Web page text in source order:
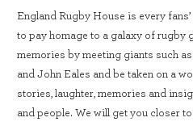
England Rugby House is every
to pay homage to a galaxy of rugby
memories by meeting giants such
and John Eales and be taken on a
stories, laughter, memories and
and people. We will get you closer